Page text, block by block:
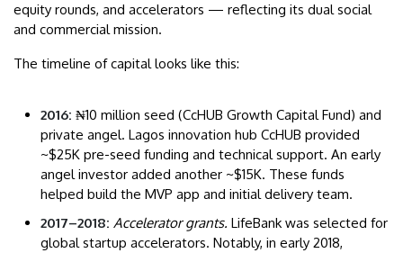
equity rounds, and accelerators — reflecting its dual social
and commercial mission.
The timeline of capital looks like this:
2016: ₦10 million seed (CcHUB Growth Capital Fund) and
private angel. Lagos innovation hub CcHUB provided
~$25K pre-seed funding and technical support. An early
angel investor added another ~$15K. These funds
helped build the MVP app and initial delivery team.
2017–2018: Accelerator grants. LifeBank was selected for
global startup accelerators. Notably, in early 2018,